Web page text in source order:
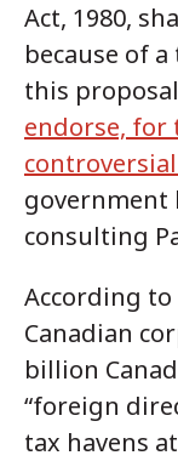
Act, 1980,
because of
this
endorse, for
government
consulting
According to
Canadian
billion
“foreign
tax havens